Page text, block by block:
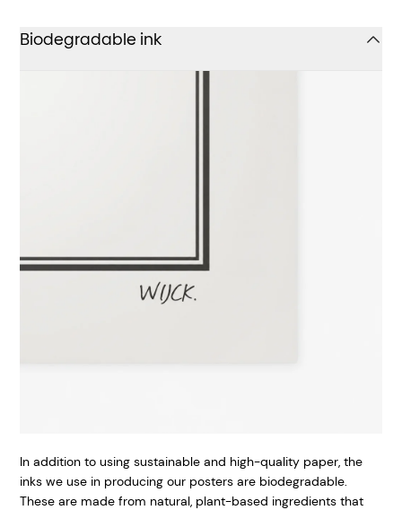
Biodegradable ink
In addition to using sustainable and high-quality paper, the
inks we use in producing our posters are biodegradable.
These are made from natural, plant-based ingredients that